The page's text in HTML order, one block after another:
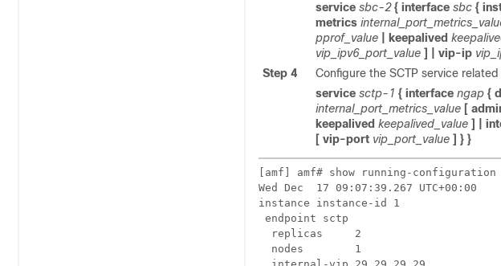
service sbc-2 { interface sbc {
metrics
pprof_value
| keepalived
vip_ipv6_port_value ] | vip-ip
Step 4
Configure the SCTP service
service sctp-1 { interface ngap {
internal_port_metrics_value [
keepalived keepalived_value ] |
[ vip-port vip_port_value ] } }
[amf] amf# show running-
Wed Dec  17 09:07:39.267 UTC+00:00
instance instance-id 1
endpoint sctp
  replicas     2
  nodes        1